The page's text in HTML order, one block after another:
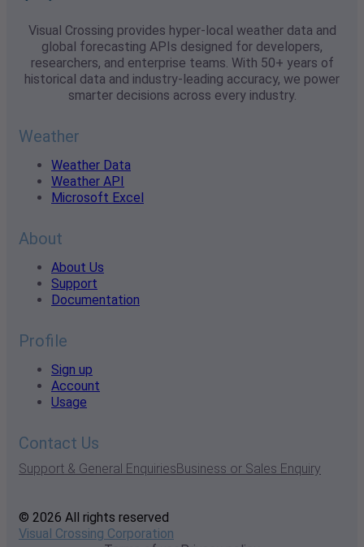
Visual Crossing provides hyper-local weather data and
global forecasting APIs designed for developers,
researchers, and enterprise teams. With 50+ years of
historical data and industry-leading accuracy, we power
smarter decisions across every industry.
Weather
Weather Data
Weather API
Microsoft Excel
About
About Us
Support
Documentation
Profile
Sign up
Account
Usage
Contact Us
Support & General EnquiriesBusiness or Sales Enquiry
© 2026 All rights reserved
Visual Crossing Corporation